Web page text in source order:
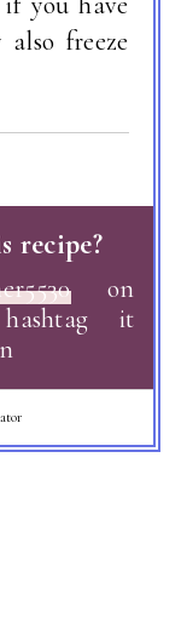
freeze
recipe?
on
it